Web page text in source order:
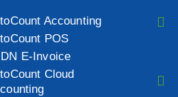
Accounting
POS
E-Invoice
Cloud